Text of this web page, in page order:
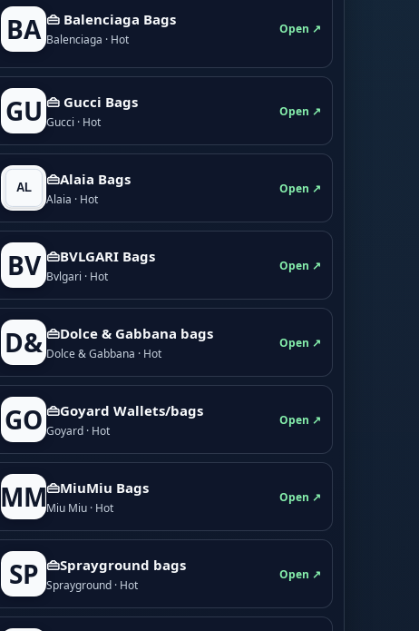
BA 👜 Balenciaga Bags
Balenciaga · Hot
Open ↗
GU 👜 Gucci Bags
Gucci · Hot
Open ↗
👜Alaia Bags
Alaia · Hot
Open ↗
BV 👜BVLGARI Bags
Bvlgari · Hot
Open ↗
D& 👜Dolce & Gabbana bags
Dolce & Gabbana · Hot
Open ↗
GO 👜Goyard Wallets/bags
Goyard · Hot
Open ↗
MM👜MiuMiu Bags
Miu Miu · Hot
Open ↗
SP 👜Sprayground bags
Sprayground · Hot
Open ↗